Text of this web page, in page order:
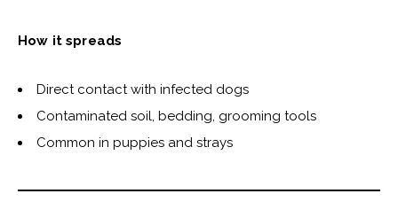
How it spreads
Direct contact with infected dogs
Contaminated soil, bedding, grooming tools
Common in puppies and strays